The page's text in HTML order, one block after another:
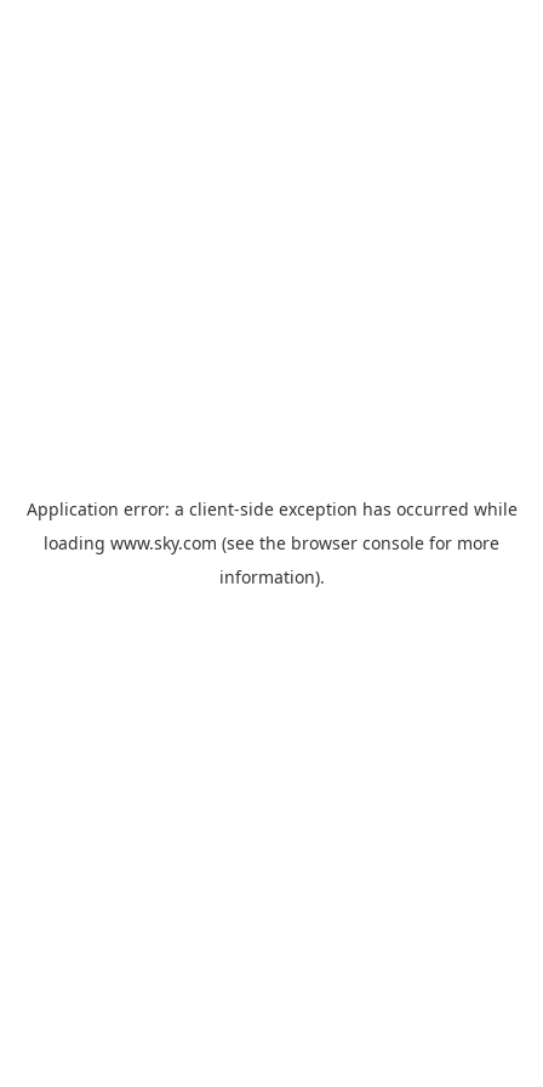
Application error: a client-side exception has occurred while
loading www.sky.com (see the browser console for more
information).